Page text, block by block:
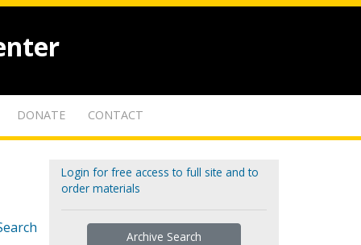
DONATE CONTACT
Login for free access to full site and to
order materials
Archive Search